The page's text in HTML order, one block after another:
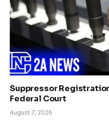
Suppressor
Federal Court
August 7, 2026